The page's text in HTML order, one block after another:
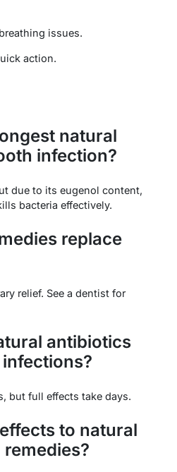
issues.
action.
natural
infection?
due to its eugenol content,
bacteria effectively.
replace
relief. See a dentist for
antibiotics
but full effects take days.
to natural